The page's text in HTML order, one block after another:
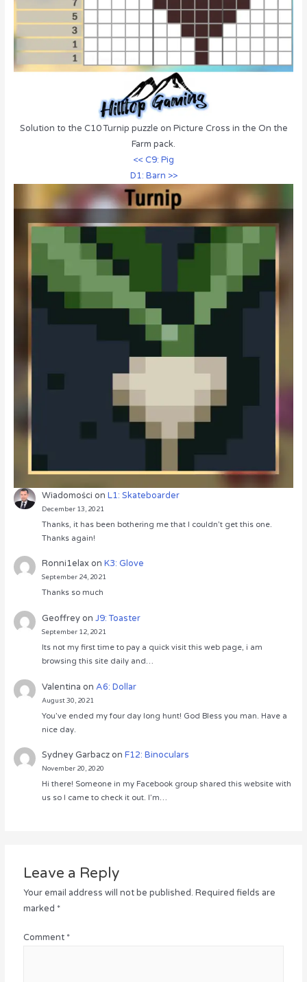
Solution to the C10 Turnip puzzle on Picture Cross in the On the
Farm pack.
<< C9: Pig
D1: Barn >>
Wiadomości onL1: Skateboarder
December 13, 2021
Thanks, it has been bothering me that I couldn’t get this one.
Thanks again!
Ronni1elaxonK3: Glove
September 24, 2021
Thanks so much
GeoffreyonJ9: Toaster
September 12, 2021
Its not my first time to pay a quick visit this web page, i am
browsing this site daily and…
Valentina onA6: Dollar
August 30, 2021
You’ve ended my four day long hunt! God Bless you man. Have a
nice day.
Sydney GarbaczonF12: Binoculars
November 20, 2020
Hi there! Someone in my Facebook group shared this website with
us so I came to check it out. I’m…
Leave a Reply
Your email address will not be published. Required fields are
marked *
Comment *